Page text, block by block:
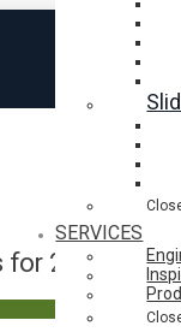
SERVICES
2022